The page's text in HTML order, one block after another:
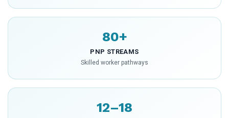
80+
PNP STREAMS
Skilled worker pathways
12–18